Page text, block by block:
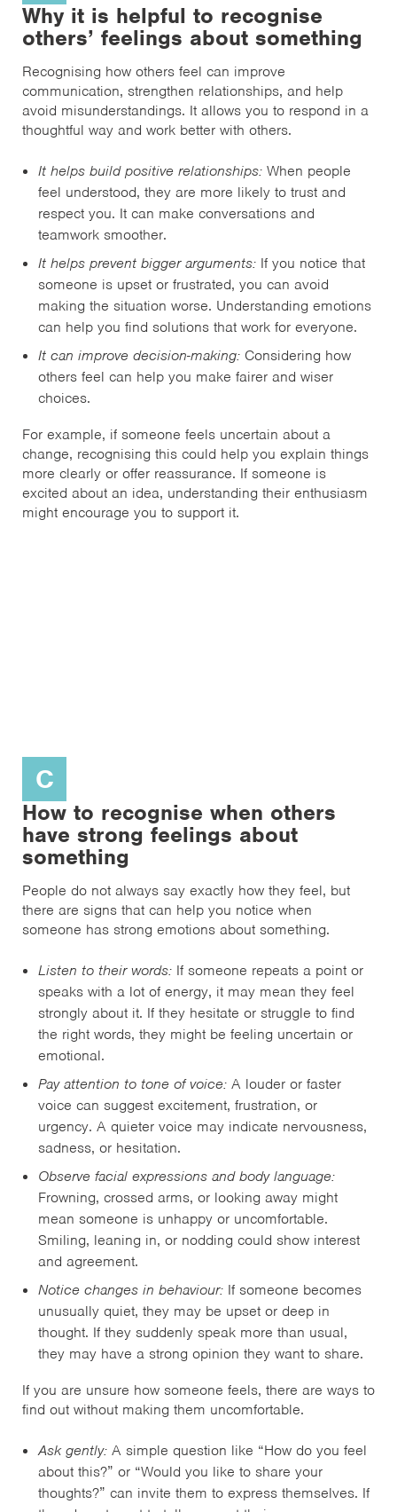
Why it is helpful to recognise
others’ feelings about something
Recognising how others feel can improve
communication, strengthen relationships, and help
avoid misunderstandings. It allows you to respond in a
thoughtful way and work better with others.
It helps build positive relationships: When people
feel understood, they are more likely to trust and
respect you. It can make conversations and
teamwork smoother.
It helps prevent bigger arguments: If you notice that
someone is upset or frustrated, you can avoid
making the situation worse. Understanding emotions
can help you find solutions that work for everyone.
It can improve decision-making: Considering how
others feel can help you make fairer and wiser
choices.
For example, if someone feels uncertain about a
change, recognising this could help you explain things
more clearly or offer reassurance. If someone is
excited about an idea, understanding their enthusiasm
might encourage you to support it.
C
How to recognise when others
have strong feelings about
something
People do not always say exactly how they feel, but
there are signs that can help you notice when
someone has strong emotions about something.
Listen to their words: If someone repeats a point or
speaks with a lot of energy, it may mean they feel
strongly about it. If they hesitate or struggle to find
the right words, they might be feeling uncertain or
emotional.
Pay attention to tone of voice: A louder or faster
voice can suggest excitement, frustration, or
urgency. A quieter voice may indicate nervousness,
sadness, or hesitation.
Observe facial expressions and body language:
Frowning, crossed arms, or looking away might
mean someone is unhappy or uncomfortable.
Smiling, leaning in, or nodding could show interest
and agreement.
Notice changes in behaviour: If someone becomes
unusually quiet, they may be upset or deep in
thought. If they suddenly speak more than usual,
they may have a strong opinion they want to share.
If you are unsure how someone feels, there are ways to
find out without making them uncomfortable.
Ask gently: A simple question like “How do you feel
about this?” or “Would you like to share your
thoughts?” can invite them to express themselves. If